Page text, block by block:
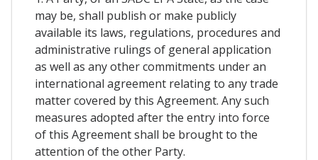
may be, shall publish or make publicly
available its laws, regulations, procedures and
administrative rulings of general application
as well as any other commitments under an
international agreement relating to any trade
matter covered by this Agreement. Any such
measures adopted after the entry into force
of this Agreement shall be brought to the
attention of the other Party.